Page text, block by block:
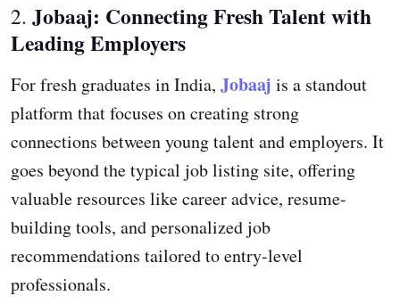
2. Jobaaj: Connecting Fresh Talent with
Leading Employers
For fresh graduates in India, Jobaaj is a standout
platform that focuses on creating strong
connections between young talent and employers. It
goes beyond the typical job listing site, offering
valuable resources like career advice, resume-
building tools, and personalized job
recommendations tailored to entry-level
professionals.